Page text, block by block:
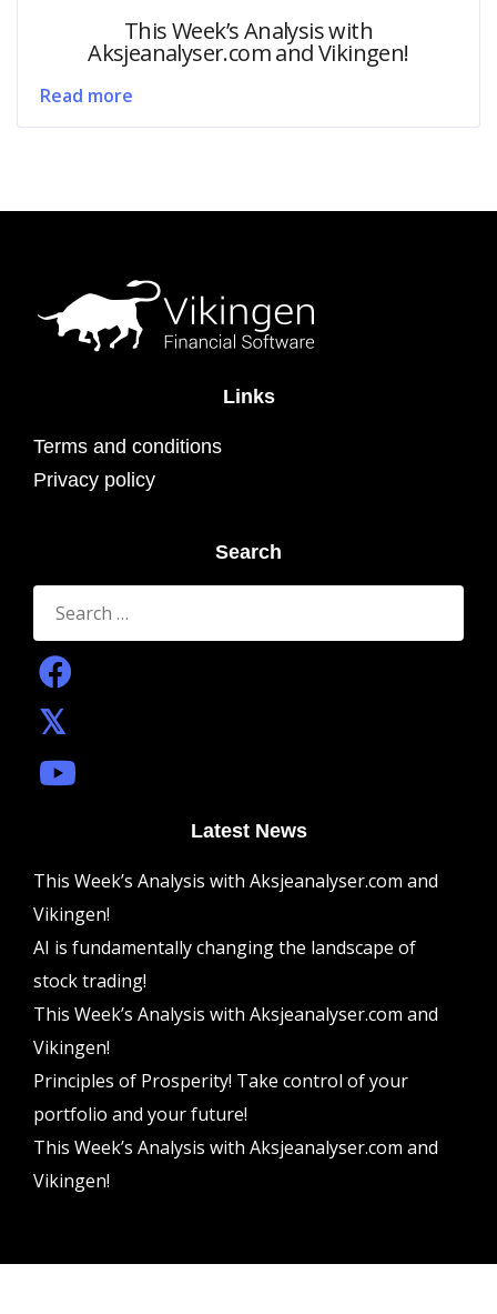
This Week’s Analysis with
Aksjeanalyser.com and Vikingen!
Read more
Links
Terms and conditions
Privacy policy
Search
Search
for:
Latest News
This Week’s Analysis with Aksjeanalyser.com and
Vikingen!
AI is fundamentally changing the landscape of
stock trading!
This Week’s Analysis with Aksjeanalyser.com and
Vikingen!
Principles of Prosperity! Take control of your
portfolio and your future!
This Week’s Analysis with Aksjeanalyser.com and
Vikingen!